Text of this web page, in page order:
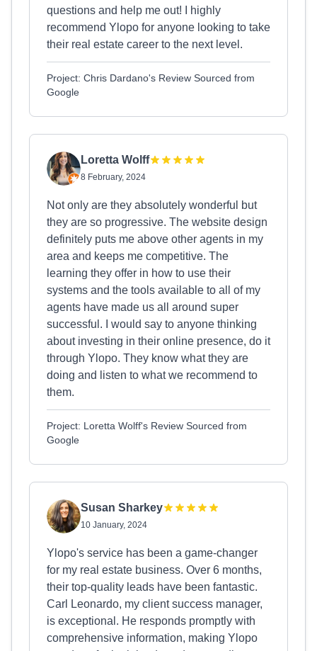
questions and help me out! I highly
recommend Ylopo for anyone looking to take
their real estate career to the next level.
Project: Chris Dardano's Review Sourced from
Google
Loretta Wolff
8 February, 2024
Not only are they absolutely wonderful but
they are so progressive. The website design
definitely puts me above other agents in my
area and keeps me competitive. The
learning they offer in how to use their
systems and the tools available to all of my
agents have made us all around super
successful. I would say to anyone thinking
about investing in their online presence, do it
through Ylopo. They know what they are
doing and listen to what we recommend to
them.
Project: Loretta Wolff's Review Sourced from
Google
Susan Sharkey
10 January, 2024
Ylopo's service has been a game-changer
for my real estate business. Over 6 months,
their top-quality leads have been fantastic.
Carl Leonardo, my client success manager,
is exceptional. He responds promptly with
comprehensive information, making Ylopo